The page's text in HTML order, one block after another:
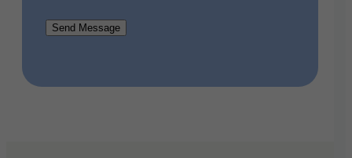
Send Message